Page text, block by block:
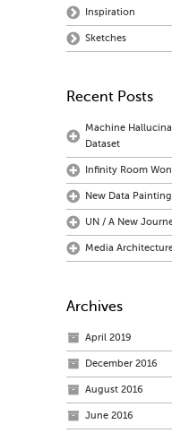
Inspiration
Sketches
Recent Posts
Machine
Dataset
Infinity Room
New Data
UN / A New
Media
Archives
April 2019
December 2016
August 2016
June 2016